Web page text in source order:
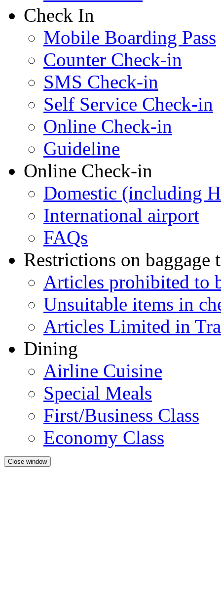
Check In
Mobile Boarding Pass
Counter Check-in
SMS Check-in
Self Service Check-in
Online Check-in
Guideline
Online Check-in
Domestic (including
International airport
FAQs
Restrictions on baggage
Articles prohibited to
Unsuitable items in
Articles Limited in
Dining
Airline Cuisine
Special Meals
First/Business Class
Economy Class
Close window